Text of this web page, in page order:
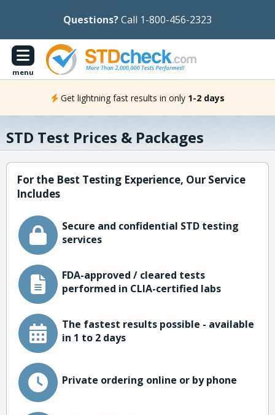
Questions?Call 1-800-456-2323
menu
Get lightning fast results in only 1-2 days
STD Test Prices & Packages
For the Best Testing Experience, Our Service
Includes
Secure and confidential STD testing
services
FDA-approved / cleared tests
performed in CLIA-certified labs
The fastest results possible - available
in 1 to 2 days
Private ordering online or by phone